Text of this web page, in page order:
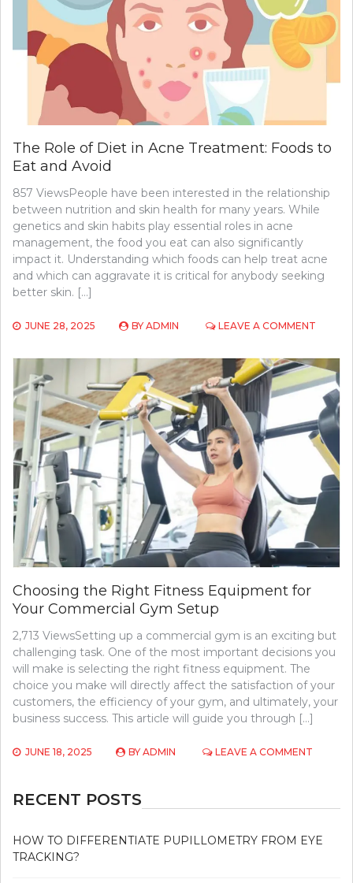
The Role of Diet in Acne Treatment: Foods to
Eat and Avoid
857 ViewsPeople have been interested in the relationship
between nutrition and skin health for many years. While
genetics and skin habits play essential roles in acne
management, the food you eat can also significantly
impact it. Understanding which foods can help treat acne
and which can aggravate it is critical for anybody seeking
better skin. […]
JUNE 28, 2025 BY ADMIN LEAVE A COMMENT
OF
DIET
IN
ACNE
FOODS
TO
EAT
AND
AVOID
Choosing the Right Fitness Equipment for
Your Commercial Gym Setup
2,713 ViewsSetting up a commercial gym is an exciting but
challenging task. One of the most important decisions you
will make is selecting the right fitness equipment. The
choice you make will directly affect the satisfaction of your
customers, the efficiency of your gym, and ultimately, your
business success. This article will guide you through […]
JUNE 18, 2025 BY ADMIN LEAVE A COMMENT
FITNESS
FOR
RECENT POSTS
HOW TO DIFFERENTIATE PUPILLOMETRY FROM EYE
TRACKING?